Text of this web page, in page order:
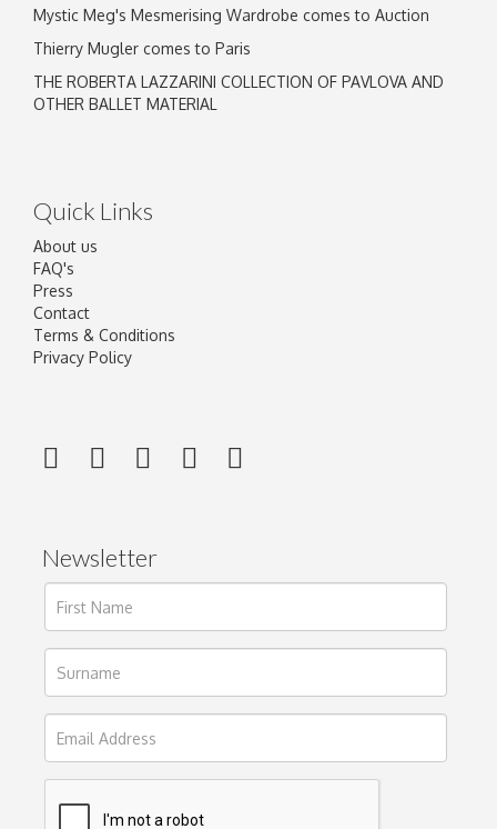
Mystic Meg's Mesmerising Wardrobe comes to Auction
Thierry Mugler comes to Paris
THE ROBERTA LAZZARINI COLLECTION OF PAVLOVA AND
OTHER BALLET MATERIAL
Quick Links
About us
FAQ's
Press
Contact
Terms & Conditions
Privacy Policy
Newsletter